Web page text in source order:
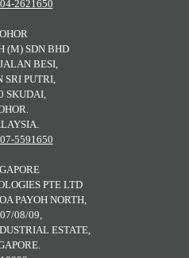
2621650
(M) SDN BHD
BESI,
SRI PUTRI,
SKUDAI,
5591650
PTE LTD
PAYOH NORTH,
08/09,
ESTATE,